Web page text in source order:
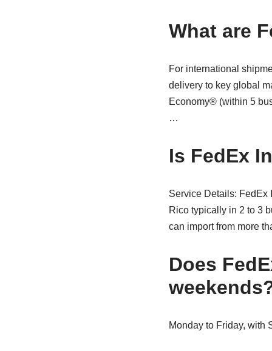
What are
For international
delivery to key global
Economy® (within 5
…
Is FedEx
Service Details: FedEx
Rico typically in 2 to 3
can import from more
Does
Monday to Friday, with